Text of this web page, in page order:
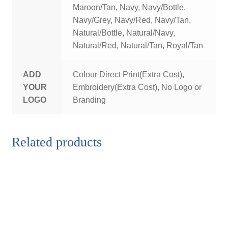
Maroon/Tan, Navy, Navy/Bottle,
Navy/Grey, Navy/Red, Navy/Tan,
Natural/Bottle, Natural/Navy,
Natural/Red, Natural/Tan, Royal/Tan
ADD
YOUR
LOGO
Colour Direct Print(Extra Cost),
Embroidery(Extra Cost), No Logo or
Branding
Related products